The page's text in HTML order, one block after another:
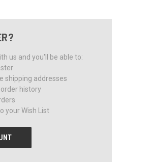
us and you'll be able to:
shipping addresses
history
your Wish List